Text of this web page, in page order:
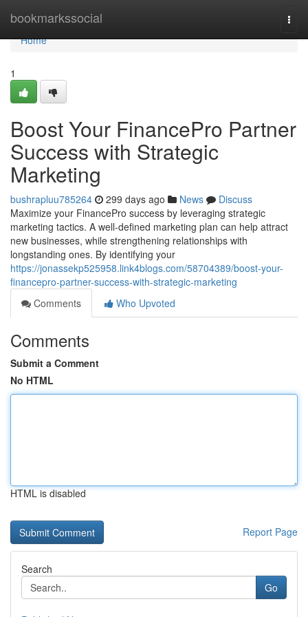
bookmarkssocial
Home
Home
1
Boost Your FinancePro Partner
Success with Strategic
Marketing
bushrapluu785264 299 days ago News
Discuss
Maximize your FinancePro success by leveraging strategic
marketing tactics. A well-defined marketing plan can help attract
new businesses, while strengthening relationships with
longstanding ones. By identifying your
https://jonassekp525958.link4blogs.com/58704389/boost-your-
financepro-partner-success-with-strategic-marketing
Comments
Who Upvoted
Comments
Submit a Comment
No HTML
HTML is disabled
Report Page
Search
Go